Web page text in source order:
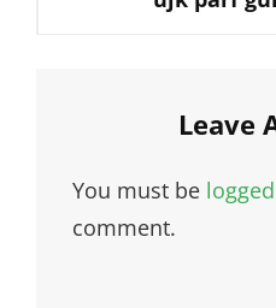
Leave
You must be
comment.